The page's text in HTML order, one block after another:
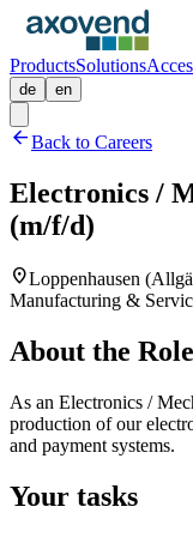
ProductsSolutions
de en
arrow_backBack to Careers
Electronics /
(m/f/d)
location_onLoppenhausen
Manufacturing &
About the Role
As an Electronics /
production of our
and payment systems.
Your tasks